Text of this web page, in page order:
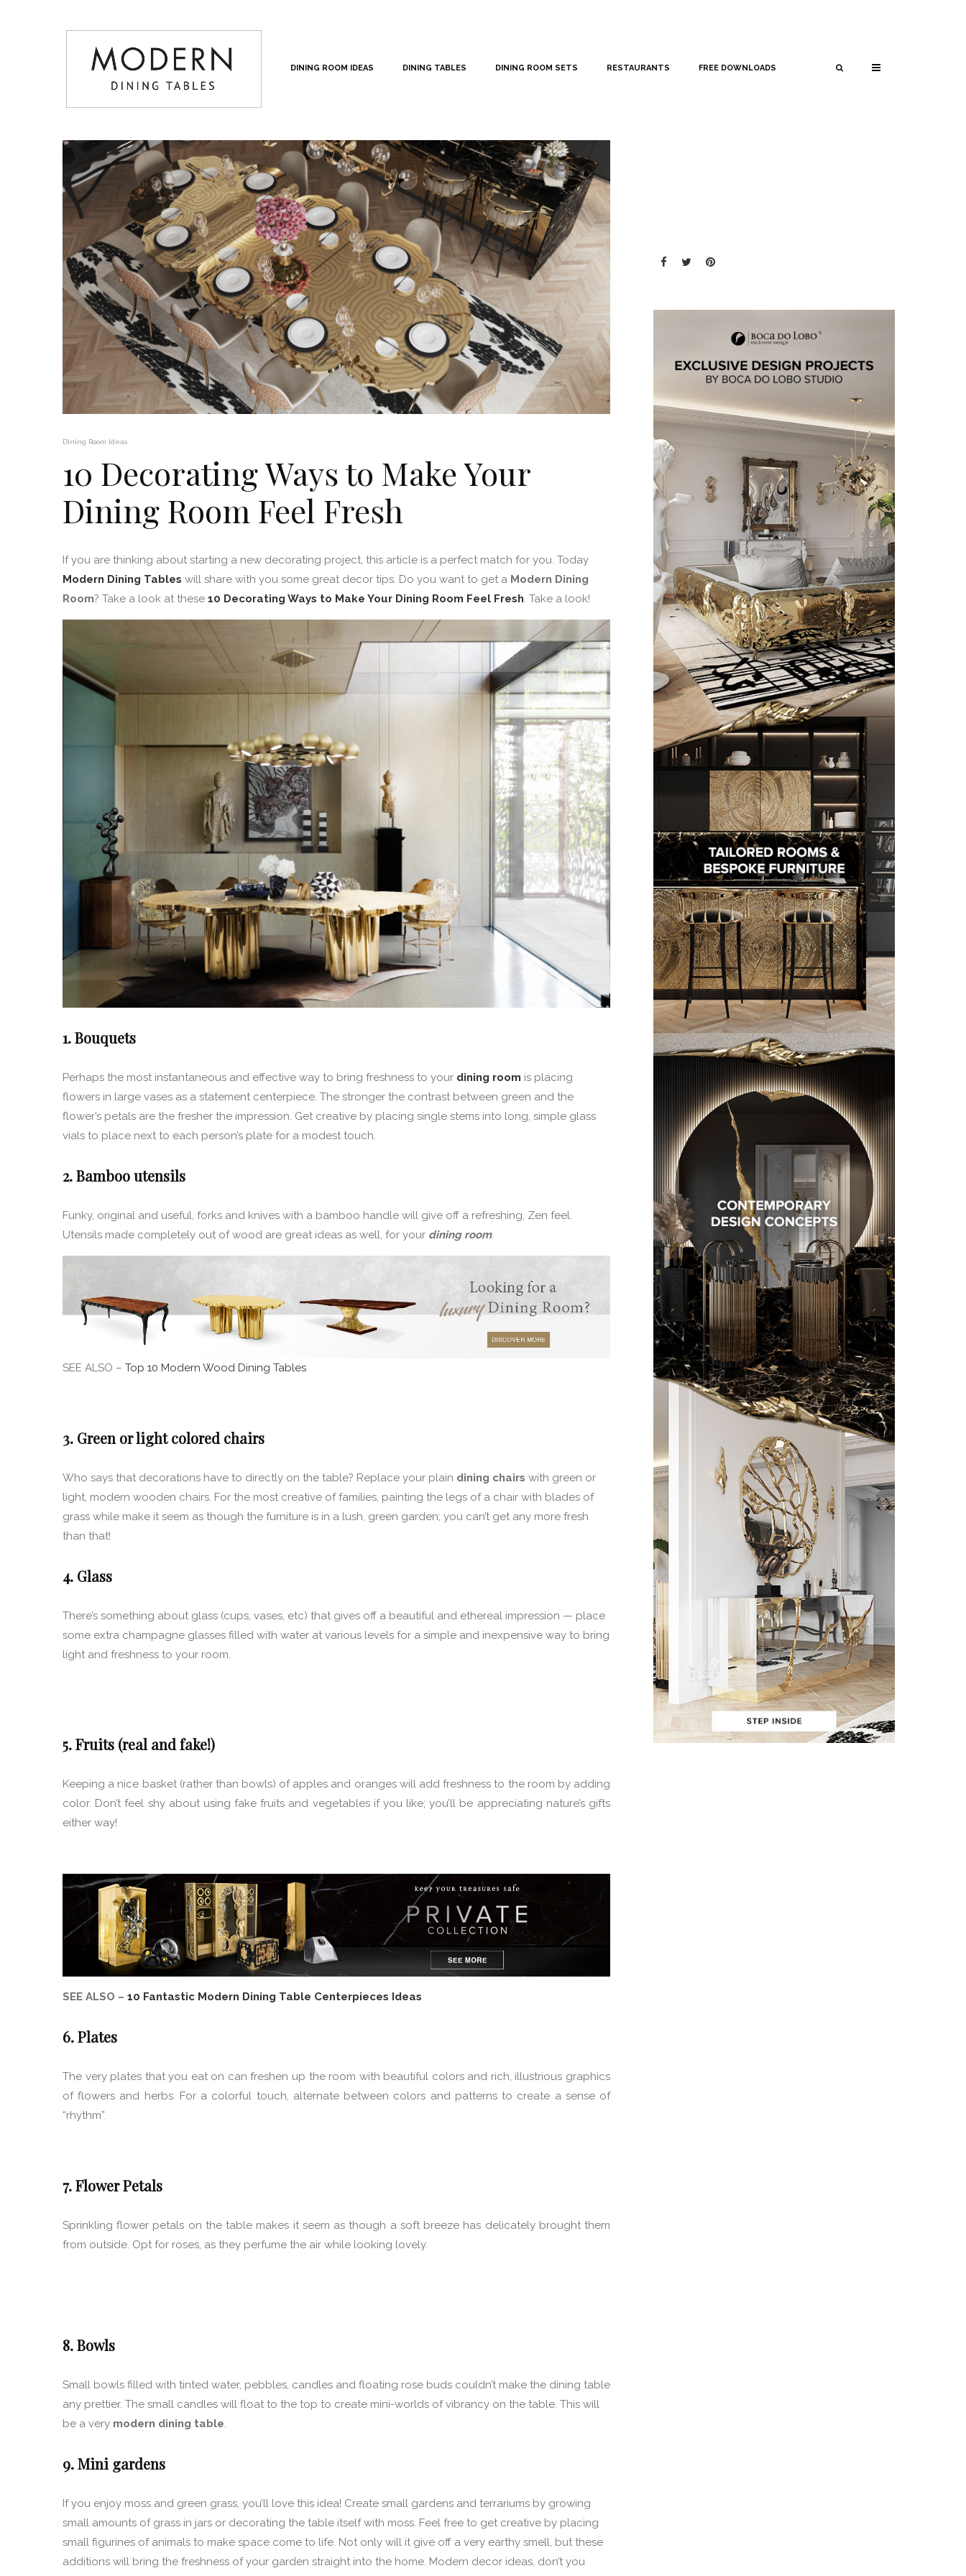
DINING ROOM IDEAS DINING TABLES DINING ROOM SETS RESTAURANTS FREE DOWNLOADS
Dining Room Ideas
10 Decorating Ways to Make Your
Dining Room Feel Fresh
If you are thinking about starting a new decorating project, this article is a perfect match for you. Today
Modern Dining Tables will share with you some great decor tips. Do you want to get a Modern Dining
Room? Take a look at these 10 Decorating Ways to Make Your Dining Room Feel Fresh . Take a look!
1. Bouquets
Perhaps the most instantaneous and effective way to bring freshness to your dining room is placing
flowers in large vases as a statement centerpiece. The stronger the contrast between green and the
flower’s petals are the fresher the impression. Get creative by placing single stems into long, simple glass
vials to place next to each person’s plate for a modest touch.
2. Bamboo utensils
Funky, original and useful, forks and knives with a bamboo handle will give off a refreshing, Zen feel.
Utensils made completely out of wood are great ideas as well, for your dining room.
SEE ALSO – Top 10 Modern Wood Dining Tables
3. Green or light colored chairs
Who says that decorations have to directly on the table? Replace your plain dining chairs with green or
light, modern wooden chairs. For the most creative of families, painting the legs of a chair with blades of
grass while make it seem as though the furniture is in a lush, green garden; you can’t get any more fresh
than that!
4. Glass
There’s something about glass (cups, vases, etc) that gives off a beautiful and ethereal impression — place
some extra champagne glasses filled with water at various levels for a simple and inexpensive way to bring
light and freshness to your room.
5. Fruits (real and fake!)
Keeping a nice basket (rather than bowls) of apples and oranges will add freshness to the room by adding
color. Don’t feel shy about using fake fruits and vegetables if you like; you’ll be appreciating nature’s gifts
either way!
SEE ALSO – 10 Fantastic Modern Dining Table Centerpieces Ideas
6. Plates
The very plates that you eat on can freshen up the room with beautiful colors and rich, illustrious graphics
of flowers and herbs. For a colorful touch, alternate between colors and patterns to create a sense of
“rhythm”.
7. Flower Petals
Sprinkling flower petals on the table makes it seem as though a soft breeze has delicately brought them
from outside. Opt for roses, as they perfume the air while looking lovely.
8. Bowls
Small bowls filled with tinted water, pebbles, candles and floating rose buds couldn’t make the dining table
any prettier. The small candles will float to the top to create mini-worlds of vibrancy on the table. This will
be a very modern dining table.
9. Mini gardens
If you enjoy moss and green grass, you’ll love this idea! Create small gardens and terrariums by growing
small amounts of grass in jars or decorating the table itself with moss. Feel free to get creative by placing
small figurines of animals to make space come to life. Not only will it give off a very earthy smell, but these
additions will bring the freshness of your garden straight into the home. Modern decor ideas, don’t you